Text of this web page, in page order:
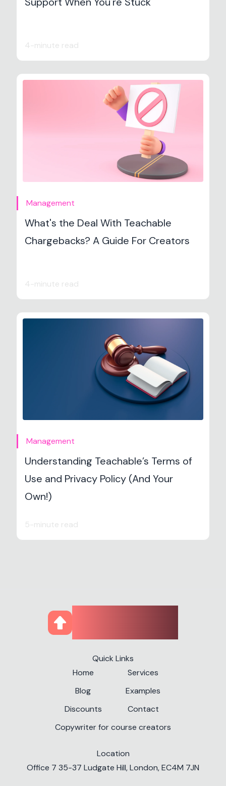
4-minute read
Management
What's the Deal With Teachable
Chargebacks? A Guide For Creators
4-minute read
Management
Understanding Teachable’s Terms of
Use and Privacy Policy (And Your
Own!)
5-minute read
✕
Quick Links
Home
Services
Blog
Examples
Discounts
Contact
Copywriter for course creators
Location
Office 7 35-37 Ludgate Hill, London, EC4M 7JN